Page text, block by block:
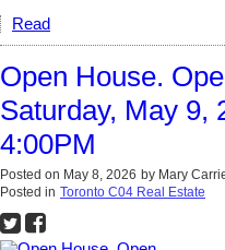
Read
Open House.
Saturday, May 9,
4:00PM
Posted on May 8, 2026 by Mary
Posted in Toronto C04 Real Estate